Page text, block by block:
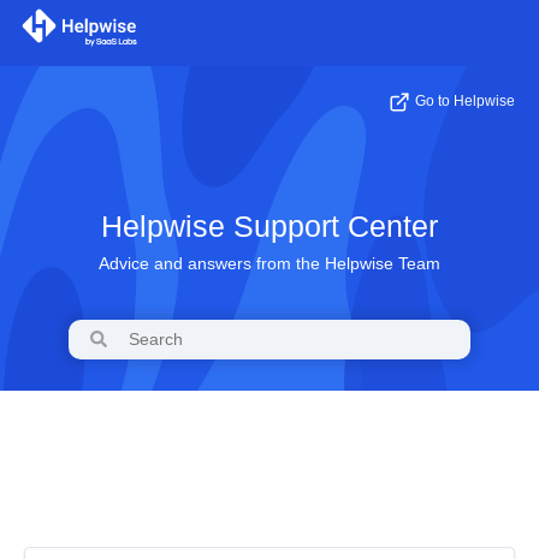
Go to Helpwise
Helpwise Support Center
Advice and answers from the Helpwise Team